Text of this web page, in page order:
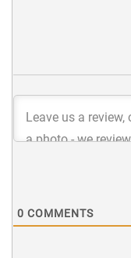
0 COMMENTS